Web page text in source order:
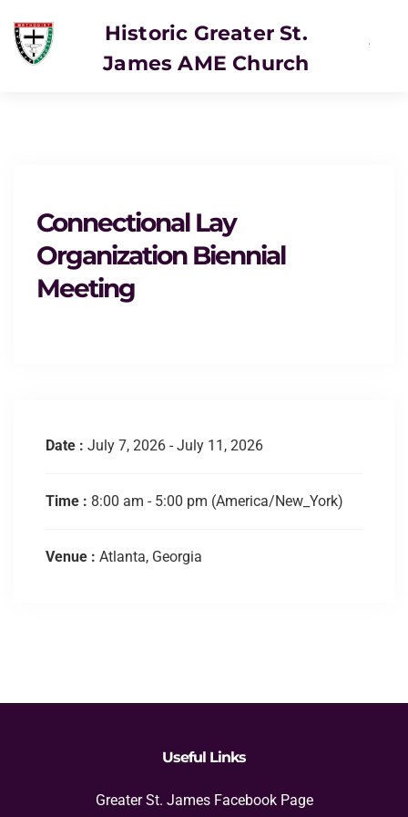
Historic Greater St.
James AME Church
Connectional Lay
Organization Biennial
Meeting
Date : July 7, 2026 - July 11, 2026
Time : 8:00 am - 5:00 pm (America/New_York)
Venue : Atlanta, Georgia
Useful Links
Greater St. James Facebook Page